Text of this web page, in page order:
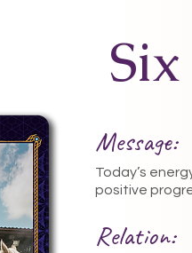
Message:
Today’s
positive
Relation: